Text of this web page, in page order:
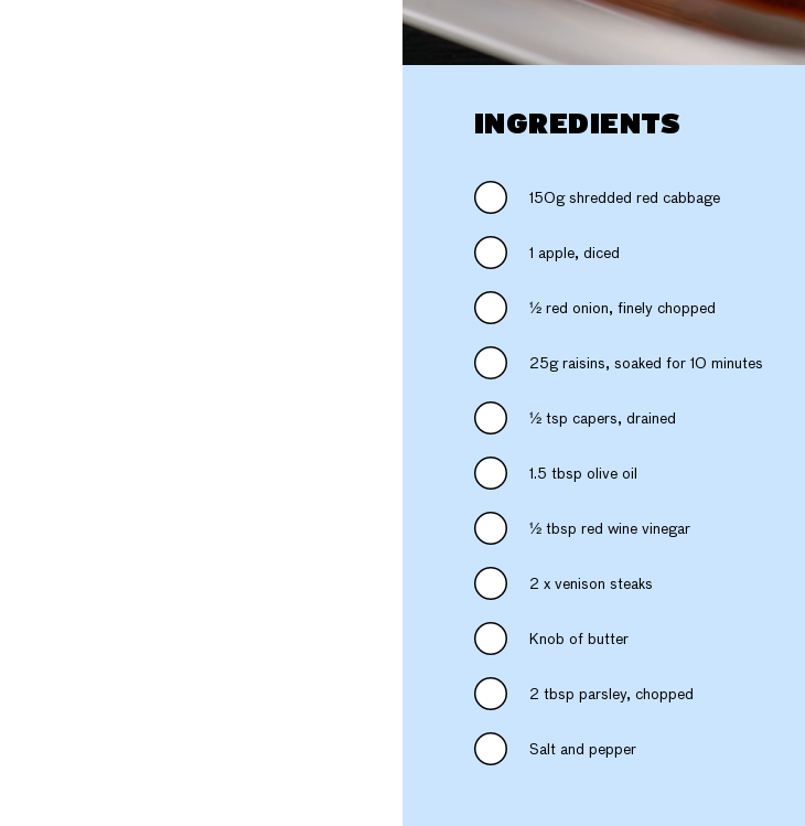
INGREDIENTS
150g shredded red cabbage
1 apple, diced
1⁄2 red onion, finely chopped
25g raisins, soaked for 10 minutes
1⁄2 tsp capers, drained
1.5 tbsp olive oil
1⁄2 tbsp red wine vinegar
2 x venison steaks
Knob of butter
2 tbsp parsley, chopped
Salt and pepper